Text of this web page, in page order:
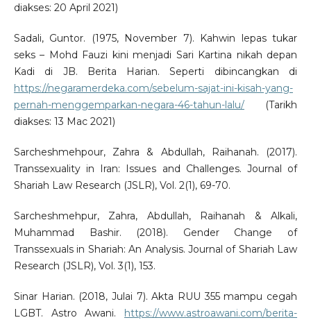
diakses: 20 April 2021)
Sadali, Guntor. (1975, November 7). Kahwin lepas tukar
seks – Mohd Fauzi kini menjadi Sari Kartina nikah depan
Kadi di JB. Berita Harian. Seperti dibincangkan di
https://negaramerdeka.com/sebelum-sajat-ini-kisah-yang-
pernah-menggemparkan-negara-46-tahun-lalu/(Tarikh
diakses: 13 Mac 2021)
Sarcheshmehpour, Zahra & Abdullah, Raihanah. (2017).
Transsexuality in Iran: Issues and Challenges. Journal of
Shariah Law Research (JSLR), Vol. 2(1), 69-70.
Sarcheshmehpur, Zahra, Abdullah, Raihanah & Alkali,
Muhammad Bashir. (2018). Gender Change of
Transsexuals in Shariah: An Analysis. Journal of Shariah Law
Research (JSLR), Vol. 3(1), 153.
Sinar Harian. (2018, Julai 7). Akta RUU 355 mampu cegah
LGBT. Astro Awani. https://www.astroawani.com/berita-